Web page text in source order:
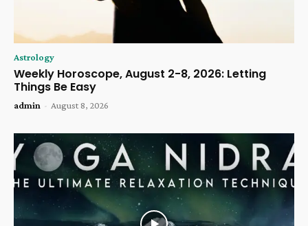
Astrology
Weekly Horoscope, August 2-8, 2026: Letting
Things Be Easy
admin - August 8, 2026